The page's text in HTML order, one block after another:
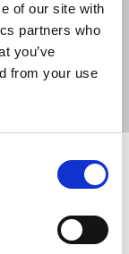
of our site with
partners who
you’ve
from your use
Filter
to
to do more to